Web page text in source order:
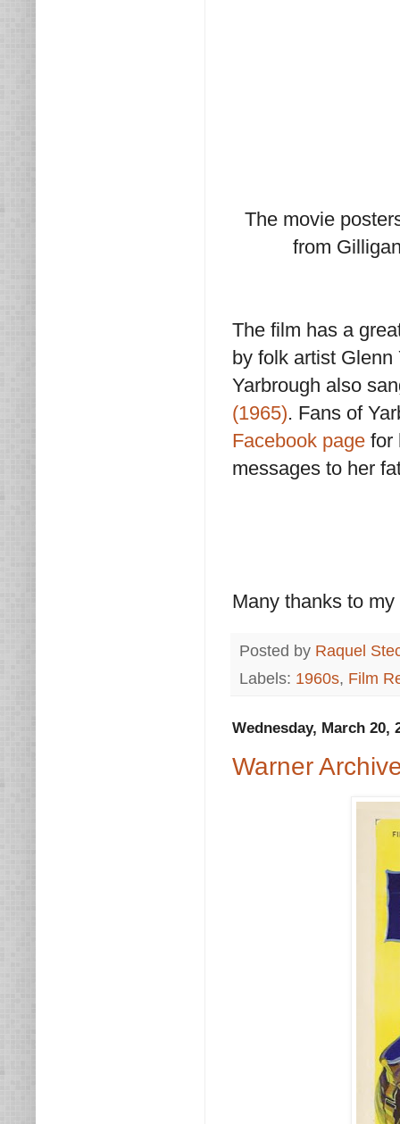
The movie
from
The film has a
by folk artist Glenn
Yarbrough also
(1965). Fans of
Facebook page for
messages to her
Many thanks to
Posted by Raquel
Labels: 1960s, Film
Wednesday, March 20,
Warner